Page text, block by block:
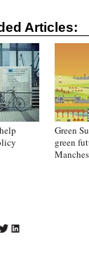
Articles:
Green
green